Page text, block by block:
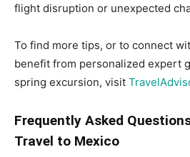
flight disruption or unexpected
To find more tips, or to connect
benefit from personalized expert
spring excursion, visit
Frequently Asked
Travel to Mexico